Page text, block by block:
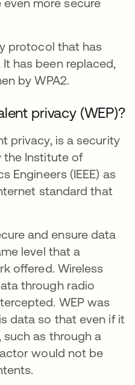
protocol that has
has been replaced,
by WPA2.
privacy (WEP)?
privacy, is a security
the Institute of
Engineers (IEEE) as
standard that
and ensure data
level that a
offered. Wireless
through radio
WEP was
data so that even if it
as through a
would not be